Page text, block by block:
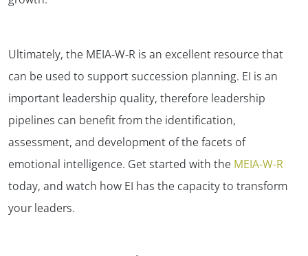
Ultimately, the MEIA-W-R is an excellent resource that
can be used to support succession planning. EI is an
important leadership quality, therefore leadership
pipelines can benefit from the identification,
assessment, and development of the facets of
emotional intelligence. Get started with the MEIA-W-R
today, and watch how EI has the capacity to transform
your leaders.